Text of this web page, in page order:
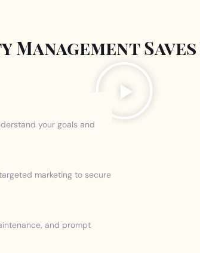
your goals and
marketing to secure
and prompt